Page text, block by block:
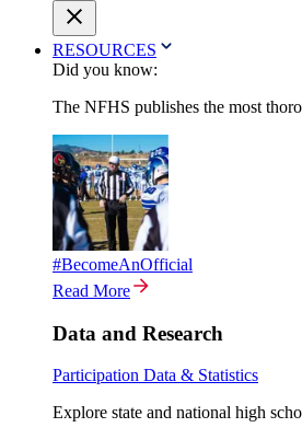
RESOURCES
Did you know:
The NFHS publishes the most
#BecomeAnOfficial
Read More
Data and Research
Participation Data & Statistics
Explore state and national high